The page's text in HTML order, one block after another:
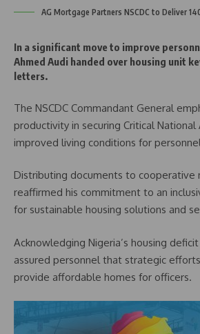
AG Mortgage Partners NSCDC to Deliver
In a significant move to improve
Ahmed Audi handed over housing unit
letters.
The NSCDC Commandant General
productivity in securing Critical National
improved living conditions for
Distributing documents to cooperative
reaffirmed his commitment to an
for sustainable housing solutions and
Acknowledging Nigeria’s housing
assured personnel that strategic
provide affordable homes for officers.